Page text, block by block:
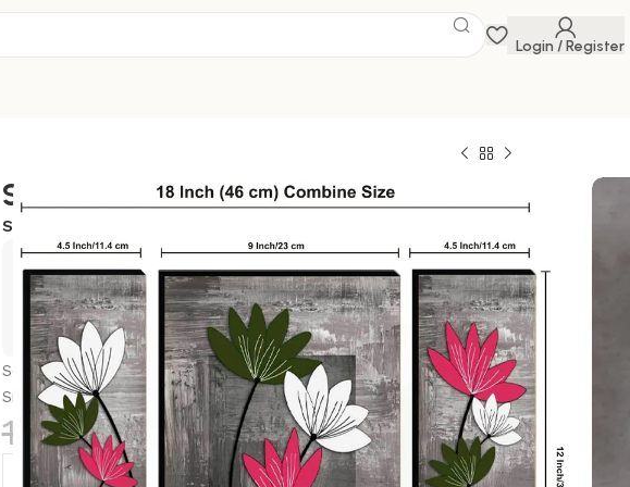
Login / Register
Set Of 3
SKU:
Exclusive Savings Event
Hurry and get discounts up to 20% Use CodeFLAT20
Set Of 3 Scenery 3d Framed Wall Paintings for Living Room Big
Size, Bedroom, Home Decoration, Decor, Office (45X30 CM)
1,299.00 329.00